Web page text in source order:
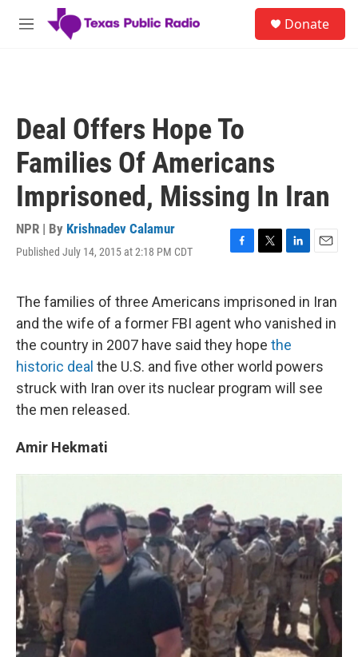
Skip to main content
M
Donate
Deal Offers Hope To
Families Of Americans
Imprisoned, Missing In Iran
NPR | By Krishnadev Calamur
Published July 14, 2015 at 2:18 PM CDT
F
e
b
o
o
k
T
t
t
e
r
L
k
e
d
I
n
E
i
l
The families of three Americans imprisoned in Iran
and the wife of a former FBI agent who vanished in
the country in 2007 have said they hope the
historic deal the U.S. and five other world powers
struck with Iran over its nuclear program will see
the men released.
Amir Hekmati